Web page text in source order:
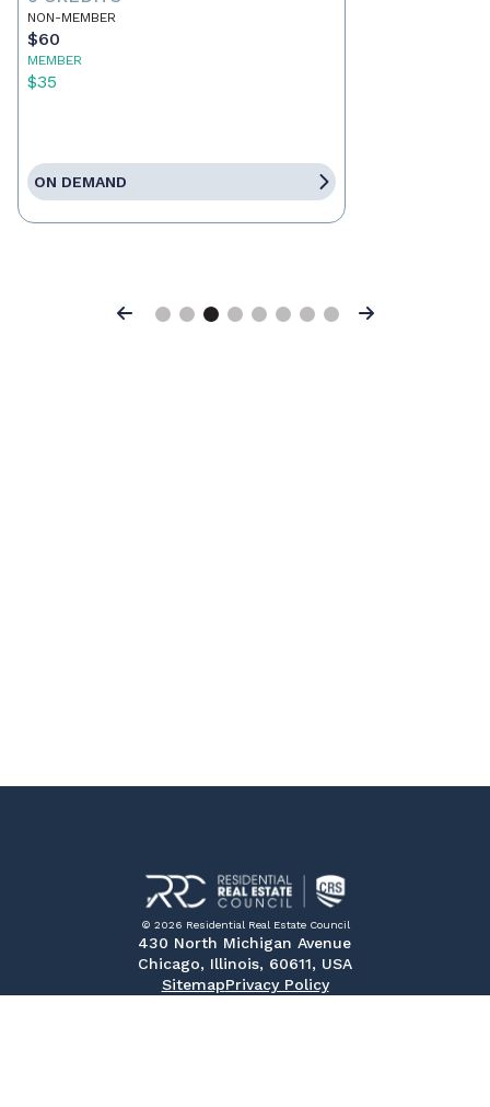
NON-MEMBER
$60
MEMBER
$35
ON DEMAND
Previous Next
© 2026 Residential Real Estate Council
430 North Michigan Avenue
Chicago, Illinois, 60611, USA
SitemapPrivacy Policy